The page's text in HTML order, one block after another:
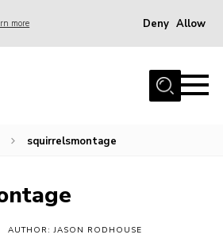
more Deny Allow
squirrelsmontage
AUTHOR: JASON RODHOUSE